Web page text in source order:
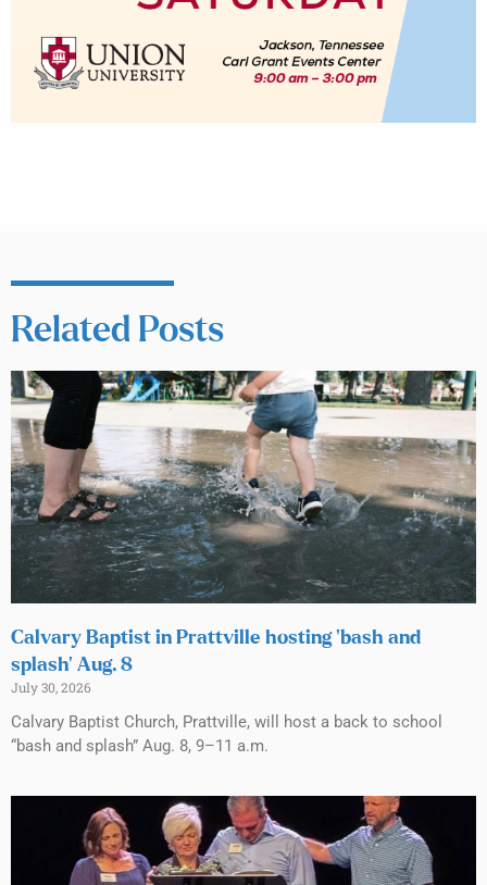
Related Posts
Calvary Baptist in Prattville hosting ‘bash and
splash’ Aug. 8
July 30, 2026
Calvary Baptist Church, Prattville, will host a back to school
“bash and splash” Aug. 8, 9–11 a.m.